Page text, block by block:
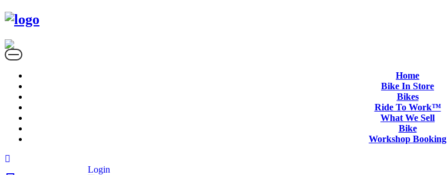
Home
Bike In Store
Bikes
Ride To Work™
What We Sell
Bike
Workshop Booking
Login